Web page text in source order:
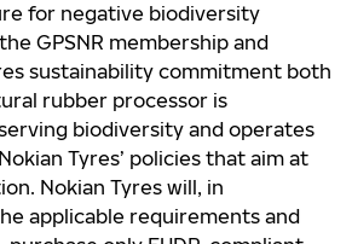
for negative biodiversity
GPSNR membership and
sustainability commitment both
rubber processor is
biodiversity and operates
Tyres’ policies that aim at
Nokian Tyres will, in
applicable requirements and